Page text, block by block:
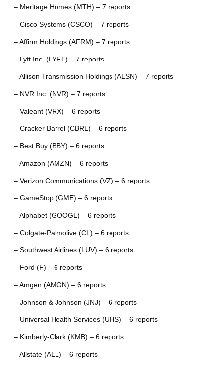
– Meritage Homes (MTH) – 7 reports
– Cisco Systems (CSCO) – 7 reports
– Affirm Holdings (AFRM) – 7 reports
– Lyft Inc. (LYFT) – 7 reports
– Allison Transmission Holdings (ALSN) – 7 reports
– NVR Inc. (NVR) – 7 reports
– Valeant (VRX) – 6 reports
– Cracker Barrel (CBRL) – 6 reports
– Best Buy (BBY) – 6 reports
– Amazon (AMZN) – 6 reports
– Verizon Communications (VZ) – 6 reports
– GameStop (GME) – 6 reports
– Alphabet (GOOGL) – 6 reports
– Colgate-Palmolive (CL) – 6 reports
– Southwest Airlines (LUV) – 6 reports
– Ford (F) – 6 reports
– Amgen (AMGN) – 6 reports
– Johnson & Johnson (JNJ) – 6 reports
– Universal Health Services (UHS) – 6 reports
– Kimberly-Clark (KMB) – 6 reports
– Allstate (ALL) – 6 reports